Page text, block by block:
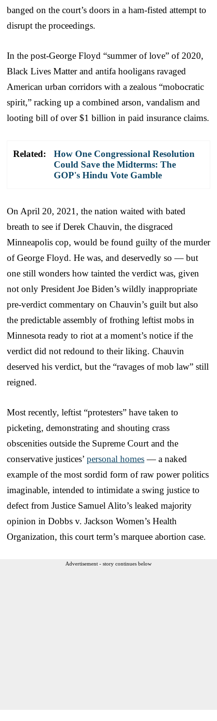
banged on the court’s doors in a ham-fisted attempt to
disrupt the proceedings.
In the post-George Floyd “summer of love” of 2020,
Black Lives Matter and antifa hooligans ravaged
American urban corridors with a zealous “mobocratic
spirit,” racking up a combined arson, vandalism and
looting bill of over $1 billion in paid insurance claims.
Related:
How One Congressional Resolution
Could Save the Midterms: The
GOP's Hindu Vote Gamble
On April 20, 2021, the nation waited with bated
breath to see if Derek Chauvin, the disgraced
Minneapolis cop, would be found guilty of the murder
of George Floyd. He was, and deservedly so — but
one still wonders how tainted the verdict was, given
not only President Joe Biden’s wildly inappropriate
pre-verdict commentary on Chauvin’s guilt but also
the predictable assembly of frothing leftist mobs in
Minnesota ready to riot at a moment’s notice if the
verdict did not redound to their liking. Chauvin
deserved his verdict, but the “ravages of mob law” still
reigned.
Most recently, leftist “protesters” have taken to
picketing, demonstrating and shouting crass
obscenities outside the Supreme Court and the
conservative justices’ personal homes— a naked
example of the most sordid form of raw power politics
imaginable, intended to intimidate a swing justice to
defect from Justice Samuel Alito’s leaked majority
opinion in Dobbs v. Jackson Women’s Health
Organization, this court term’s marquee abortion case.
Advertisement - story continues below